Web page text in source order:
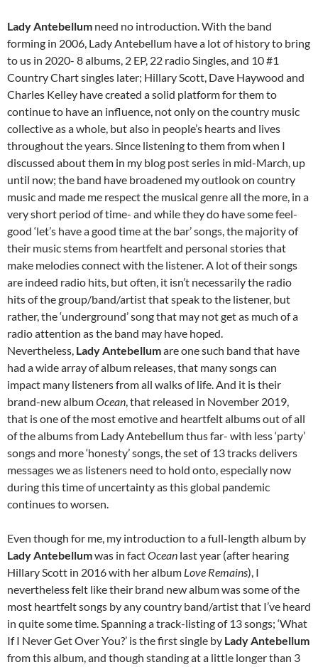
Lady Antebellum need no introduction. With the band
forming in 2006, Lady Antebellum have a lot of history to bring
to us in 2020- 8 albums, 2 EP, 22 radio Singles, and 10 #1
Country Chart singles later; Hillary Scott, Dave Haywood and
Charles Kelley have created a solid platform for them to
continue to have an influence, not only on the country music
collective as a whole, but also in people’s hearts and lives
throughout the years. Since listening to them from when I
discussed about them in my blog post series in mid-March, up
until now; the band have broadened my outlook on country
music and made me respect the musical genre all the more, in a
very short period of time- and while they do have some feel-
good ‘let’s have a good time at the bar’ songs, the majority of
their music stems from heartfelt and personal stories that
make melodies connect with the listener. A lot of their songs
are indeed radio hits, but often, it isn’t necessarily the radio
hits of the group/band/artist that speak to the listener, but
rather, the ‘underground’ song that may not get as much of a
radio attention as the band may have hoped.
Nevertheless, Lady Antebellumare one such band that have
had a wide array of album releases, that many songs can
impact many listeners from all walks of life. And it is their
brand-new albumOcean, that released in November 2019,
that is one of the most emotive and heartfelt albums out of all
of the albums from Lady Antebellum thus far- with less ‘party’
songs and more ‘honesty’ songs, the set of 13 tracks delivers
messages we as listeners need to hold onto, especially now
during this time of uncertainty as this global pandemic
continues to worsen.
Even though for me, my introduction to a full-length album by
Lady Antebellumwas in factOcean last year (after hearing
Hillary Scott in 2016 with her album Love Remains), I
nevertheless felt like their brand new album was some of the
most heartfelt songs by any country band/artist that I’ve heard
in quite some time. Spanning a track-listing of 13 songs; ‘What
If I Never Get Over You?’ is the first single by Lady Antebellum
from this album, and though standing at a little longer than 3